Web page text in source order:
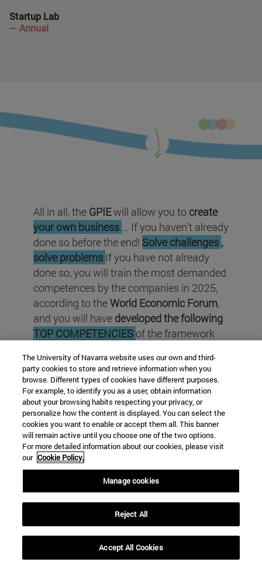
Startup Lab
— Annual
All in all, the GPIEwill allow you to create
your own business ... If you haven't already
done so before the end! Solve challenges ,
solve problems If you have not already
done so, you will train the most demanded
competences by the companies in 2025,
according to theWorld Economic Forum,
and you will have developed the following
TOP COMPETENCIES of the framework
The University of Navarra website uses our own and third-
party cookies to store and retrieve information when you
browse. Different types of cookies have different purposes.
For example, to identify you as a user, obtain information
about your browsing habits respecting your privacy, or
personalize how the content is displayed. You can select the
cookies you want to enable or accept them all. This banner
will remain active until you choose one of the two options.
For more detailed information about our cookies, please visit
our Cookie Policy.
Manage cookies
Reject All
Accept All Cookies